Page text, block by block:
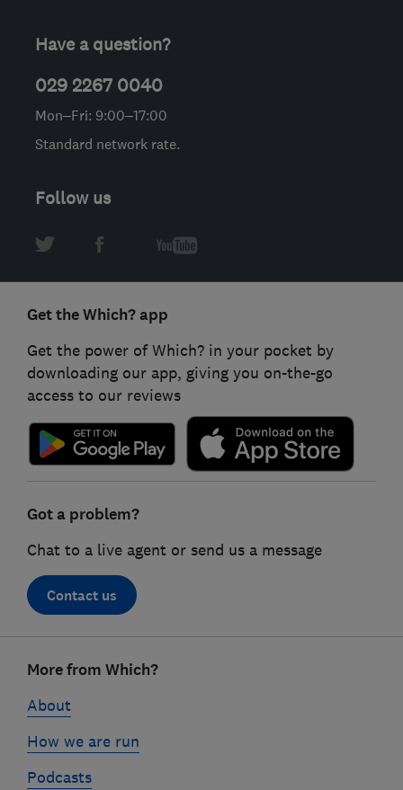
Have a question?
029 2267 0040
Mon–Fri: 9:00–17:00
Standard network rate.
Follow us
Get the Which? app
Get the power of Which? in your pocket by
downloading our app, giving you on-the-go
access to our reviews
Got a problem?
Chat to a live agent or send us a message
Contact us
linksMore from Which?
About
How we are run
Podcasts